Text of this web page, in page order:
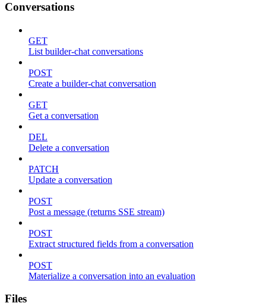
Conversations
GET
List builder-chat conversations
POST
Create a builder-chat conversation
GET
Get a conversation
DEL
Delete a conversation
PATCH
Update a conversation
POST
Post a message (returns SSE stream)
POST
Extract structured fields from a conversation
POST
Materialize a conversation into an evaluation
Files